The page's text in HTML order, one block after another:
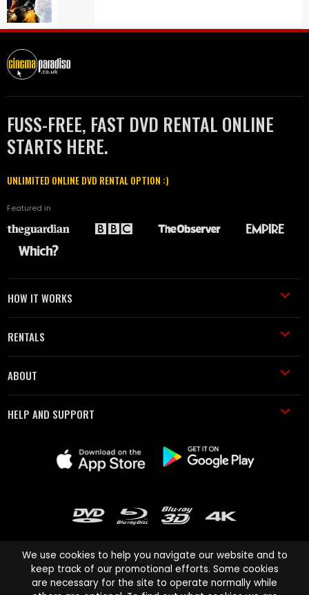
FUSS-FREE, FAST DVD RENTAL ONLINE
STARTS HERE.
UNLIMITED ONLINE DVD RENTAL OPTION :)
Featured in
HOW IT WORKS
RENTALS
ABOUT
HELP AND SUPPORT
We use cookies to help you navigate our website and to
keep track of our promotional efforts. Some cookies
are necessary for the site to operate normally while